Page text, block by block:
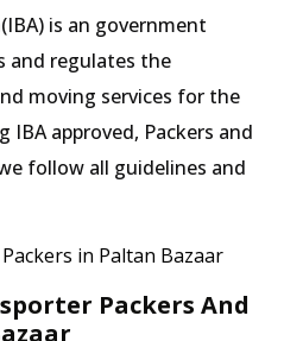
is an government
and regulates the
moving services for the
approved, Packers and
follow all guidelines and
in Paltan Bazaar
Packers And